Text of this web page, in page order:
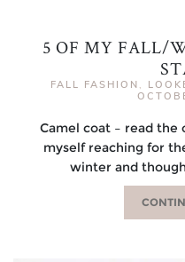
5 OF MY FALL/
FALL FASHION
Camel coat – read the
myself reaching for
winter and